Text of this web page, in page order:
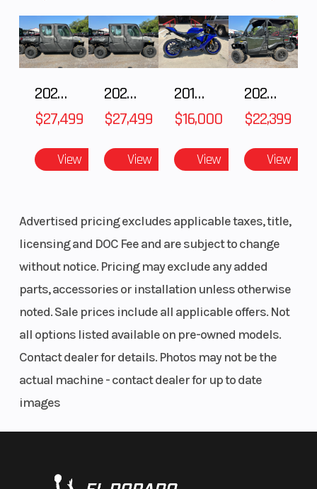
Engine
95 hp / 70 lb-ft Rotax® ACE (Advanced Combustion Efficiency)
Seat
Features
bumper, mudguards
Accessories
4,500 lb (2,041 kg) winch with synthetic cable
2027 Polaris RANGER CREW XP 1000 CAB
$27,499
View
2027 Polaris RANGER CREW XP 1000 CAB
$27,499
View
2018 Yamaha YZF-R1
$16,000
View
2026 HONDA PIONEER 1000-5 DELUXE
$22,399
View
Advertised pricing excludes applicable taxes, title,
licensing and DOC Fee and are subject to change
without notice. Pricing may exclude any added
parts, accessories or installation unless otherwise
noted. Sale prices include all applicable offers. Not
all options listed available on pre-owned models.
Contact dealer for details. Photos may not be the
actual machine - contact dealer for up to date
images